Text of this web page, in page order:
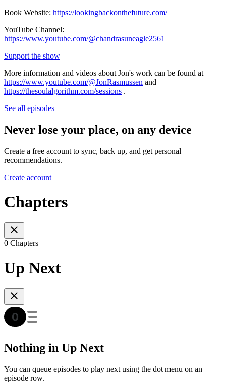
Book Website: https://lookingbackonthefuture.com/
YouTube Channel:
https://www.youtube.com/@chandrasuneagle2561
Support the show
More information and videos about Jon's work can be found at
https://www.youtube.com/@JonRasmussen and
https://thesoulalgorithm.com/sessions .
See all episodes
Never lose your place, on any device
Create a free account to sync, back up, and get personal
recommendations.
Create account
Chapters
0 Chapters
Up Next
Nothing in Up Next
You can queue episodes to play next using the dot menu on an
episode row.